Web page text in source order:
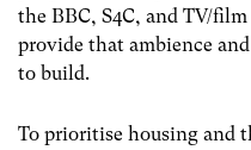
the BBC, S4C, and TV/
provide that ambience
to build.
To prioritise housing and